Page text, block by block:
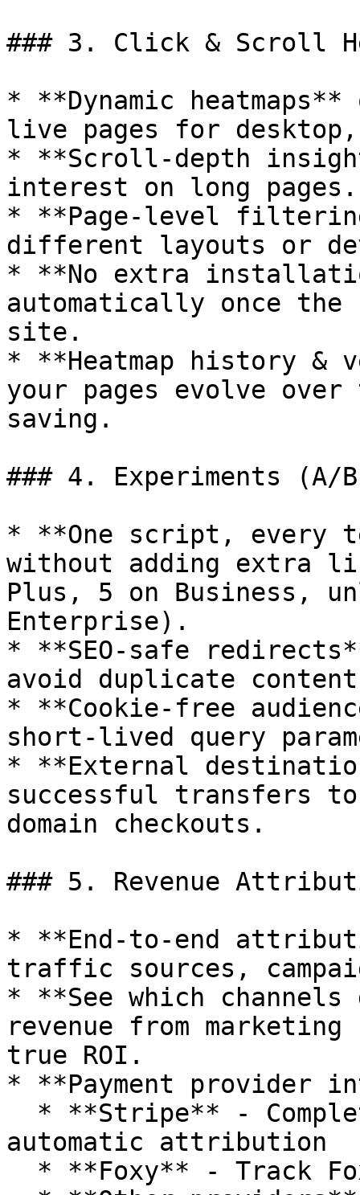
### 3. Click & Scroll
* **Dynamic
live pages for
* **Scroll-depth
interest on long pages.
* **Page‑level
different layouts or
* **No extra
automatically once
site.
* **Heatmap history &
your pages evolve
saving.
### 4. Experiments (A/
* **One script,
without adding extra
Plus, 5 on Business,
Enterprise).
* **SEO‑safe
avoid duplicate
* **Cookie‑free
short‑lived query
* **External
successful transfers
domain checkouts.
### 5. Revenue
* **End-to-end
traffic sources,
* **See which
revenue from marketing
true ROI.
* **Payment provider
automatic attribution